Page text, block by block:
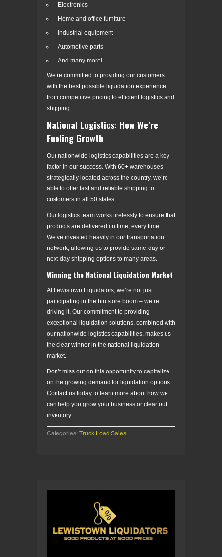
Electronics
Home and office furniture
Industrial equipment
Automotive parts
And many more!
We’re committed to providing our customers
with the best possible liquidation experience,
from competitive pricing to efficient logistics and
shipping.
National Logistics: How We’re
Fueling Growth
Our nationwide logistics capabilities are a key
factor in our success. With 60+ warehouses
strategically located across the country, we’re
able to offer fast and reliable shipping to
customers in all 50 states.
Our logistics team works tirelessly to ensure that
products are delivered on time, every time.
We’ve invested heavily in our transportation
network, allowing us to provide same-day or
next-day shipping options to many areas.
Winning the National Liquidation Market
At Lewistown Liquidators, we’re not just
participating in the bin store boom – we’re
driving it. Our commitment to providing
exceptional liquidation solutions, combined with
our nationwide logistics capabilities, makes us
the clear winner in the national liquidation
market.
Don’t miss out on this opportunity to capitalize
on the growing demand for liquidation options.
Contact us today to learn more about how we
can help you grow your business or clear out
inventory.
Categories: Truck Load Sales